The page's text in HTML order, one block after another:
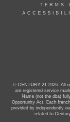
TERMS
© CENTURY 21 2026. All
are registered service
Name (not the dba)
Opportunity Act. Each
provided by independently
related to